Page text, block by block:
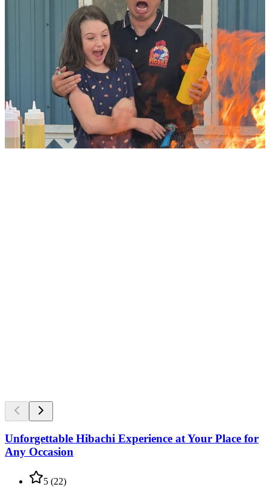
Unforgettable Hibachi Experience at Your Place for
Any Occasion
5 (22)